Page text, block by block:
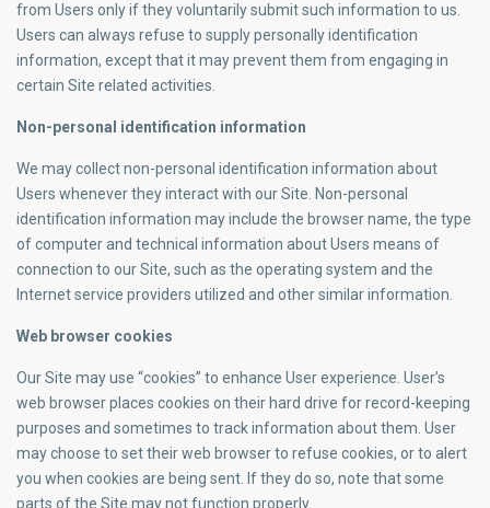
from Users only if they voluntarily submit such information to us.
Users can always refuse to supply personally identification
information, except that it may prevent them from engaging in
certain Site related activities.
Non-personal identification information
We may collect non-personal identification information about
Users whenever they interact with our Site. Non-personal
identification information may include the browser name, the type
of computer and technical information about Users means of
connection to our Site, such as the operating system and the
Internet service providers utilized and other similar information.
Web browser cookies
Our Site may use “cookies” to enhance User experience. User’s
web browser places cookies on their hard drive for record-keeping
purposes and sometimes to track information about them. User
may choose to set their web browser to refuse cookies, or to alert
you when cookies are being sent. If they do so, note that some
parts of the Site may not function properly.